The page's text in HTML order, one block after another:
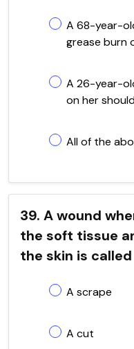
A 68-year-
grease burn
A 26-year-
on her
All of the
39. A wound
the soft tissue
the skin is called
A scrape
A cut